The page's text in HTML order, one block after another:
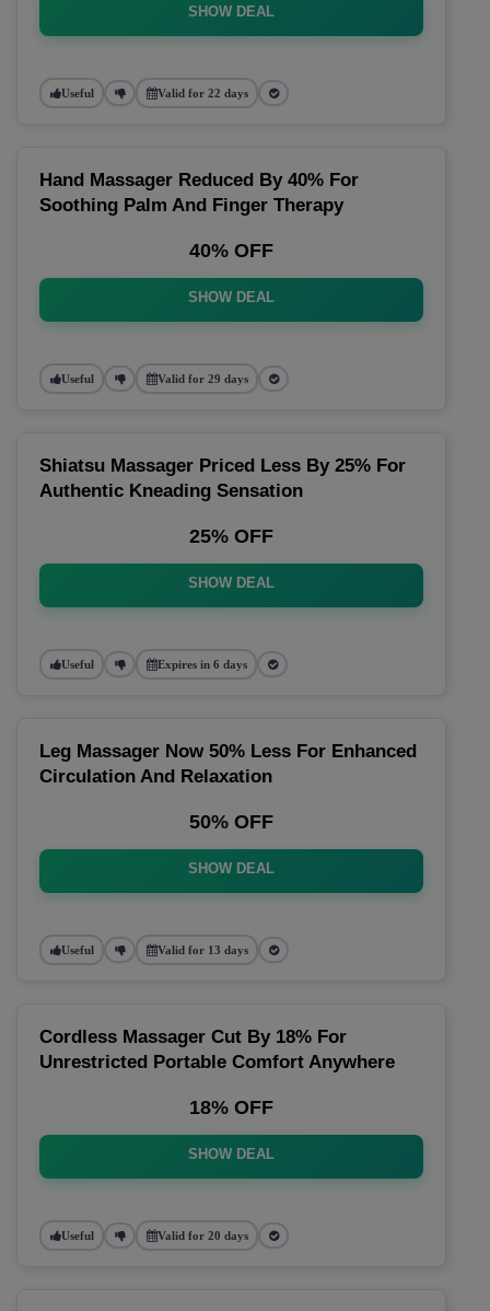
SHOW DEAL
Useful Valid for 22 days
Hand Massager Reduced By 40% For
Soothing Palm And Finger Therapy
40% OFF
SHOW DEAL
Useful Valid for 29 days
Shiatsu Massager Priced Less By 25% For
Authentic Kneading Sensation
25% OFF
SHOW DEAL
Useful Expires in 6 days
Leg Massager Now 50% Less For Enhanced
Circulation And Relaxation
50% OFF
SHOW DEAL
Useful Valid for 13 days
Cordless Massager Cut By 18% For
Unrestricted Portable Comfort Anywhere
18% OFF
SHOW DEAL
Useful Valid for 20 days